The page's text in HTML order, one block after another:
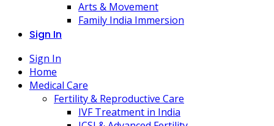
Arts & Movement
Family India Immersion
Sign In
Sign In
Home
Medical Care
Fertility & Reproductive Care
IVF Treatment in India